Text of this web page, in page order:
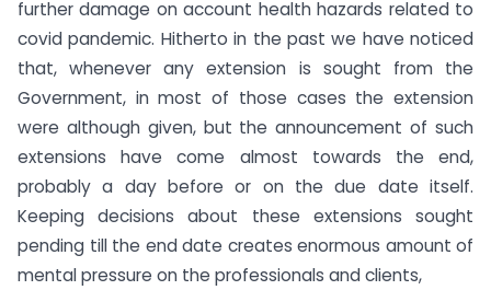
further damage on account health hazards related to
covid pandemic. Hitherto in the past we have noticed
that, whenever any extension is sought from the
Government, in most of those cases the extension
were although given, but the announcement of such
extensions have come almost towards the end,
probably a day before or on the due date itself.
Keeping decisions about these extensions sought
pending till the end date creates enormous amount of
mental pressure on the professionals and clients,